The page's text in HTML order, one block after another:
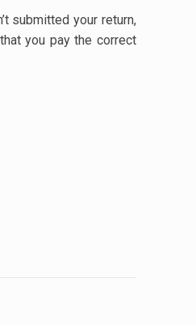
submitted your return,
you pay the correct